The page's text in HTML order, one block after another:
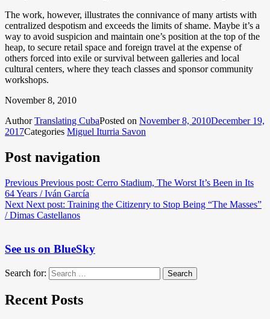
The work, however, illustrates the connivance of many artists with
centralized despotism and exceeds the limits of shame. Maybe it’s a
way to avoid suspicion and maintain one’s position at the top of the
heap, to secure retail space and foreign travel at the expense of
others forced into exile or survival between galleries and local
cultural centers, where they teach classes and sponsor community
workshops.
November 8, 2010
AuthorTranslating CubaPosted on November 8, 2010December 19,
2017Categories Miguel Iturria Savon
Post navigation
Previous Previous post: Cerro Stadium, The Worst It’s Been in Its
64 Years / Iván García
Next Next post: Training the Citizenry to Stop Being “The Masses”
/ Dimas Castellanos
See us on BlueSky
Search for: Search
Recent Posts